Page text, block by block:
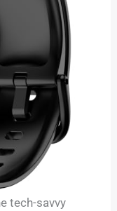
tech-savvy